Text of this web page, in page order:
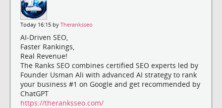
Today 16:15 by Theranksseo
AI-Driven SEO,
Faster Rankings,
Real Revenue!
The Ranks SEO combines certified SEO experts led by
Founder Usman Ali with advanced AI strategy to rank
your business #1 on Google and get recommended by
ChatGPT
https://theranksseo.com/